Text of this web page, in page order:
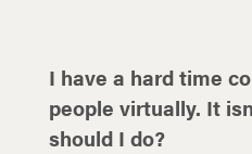
I have a hard time
people virtually. It
should I do?